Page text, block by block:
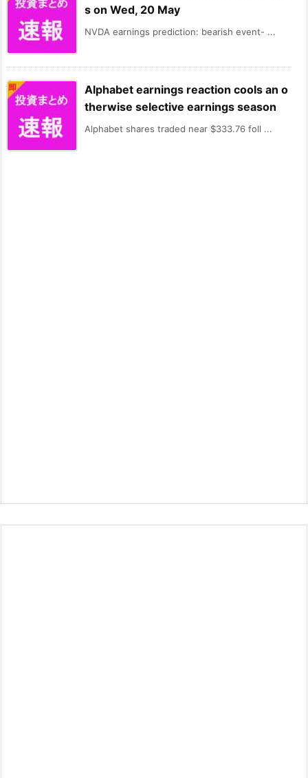
s on Wed, 20 May
NVDA earnings prediction: bearish event- ...
Alphabet earnings reaction cools an o
therwise selective earnings season
Alphabet shares traded near $333.76 foll ...